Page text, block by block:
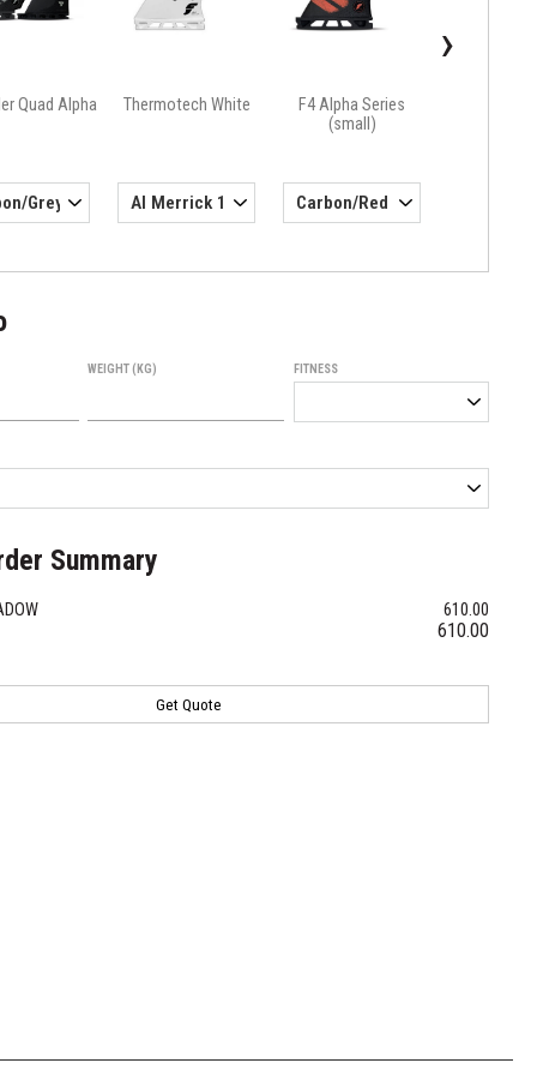
Quad Alpha Thermotech White
F4 Alpha Series
(small)
›
WEIGHT (KG) FITNESS
Summary
610.00
610.00